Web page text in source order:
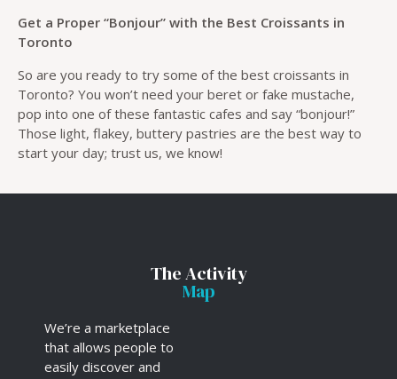
Get a Proper “Bonjour” with the Best Croissants in
Toronto
So are you ready to try some of the best croissants in
Toronto? You won’t need your beret or fake mustache,
pop into one of these fantastic cafes and say “bonjour!”
Those light, flakey, buttery pastries are the best way to
start your day; trust us, we know!
The Activity
Map
We’re a marketplace
that allows people to
easily discover and